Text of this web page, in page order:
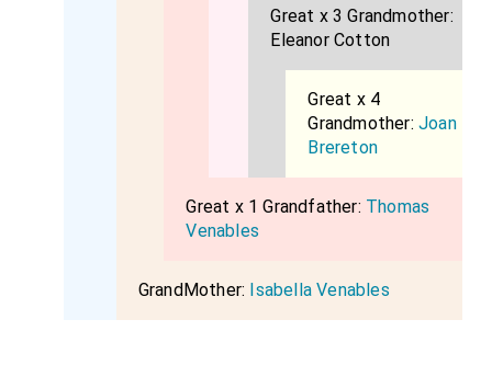
Great x 3 Grandmother:
Eleanor Cotton
Great x 4
Grandmother:Joan
Brereton
Great x 1 Grandfather: Thomas
Venables
GrandMother: Isabella Venables